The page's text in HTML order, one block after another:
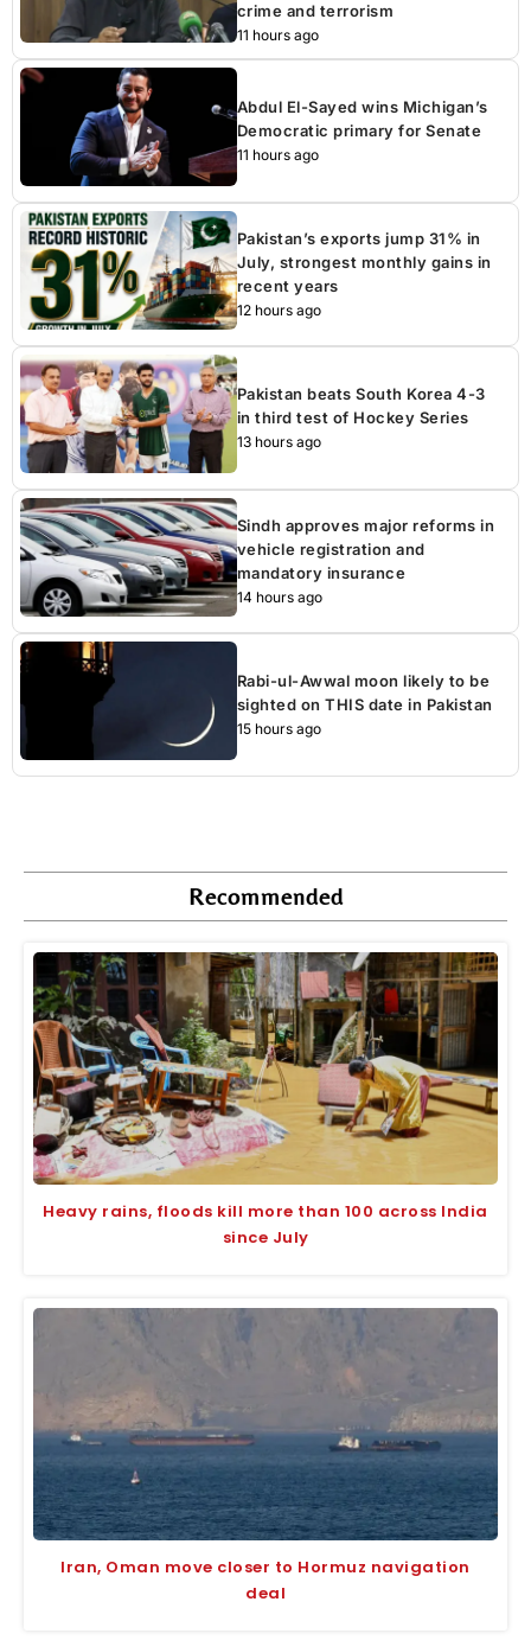
crime and terrorism
11 hours ago
Abdul El-Sayed wins Michigan’s
Democratic primary for Senate
11 hours ago
Pakistan’s exports jump 31% in
July, strongest monthly gains in
recent years
12 hours ago
Pakistan beats South Korea 4-3
in third test of Hockey Series
13 hours ago
Sindh approves major reforms in
vehicle registration and
mandatory insurance
14 hours ago
Rabi-ul-Awwal moon likely to be
sighted on THIS date in Pakistan
15 hours ago
Recommended
Heavy rains, floods kill more than 100 across India
since July
Iran, Oman move closer to Hormuz navigation
deal